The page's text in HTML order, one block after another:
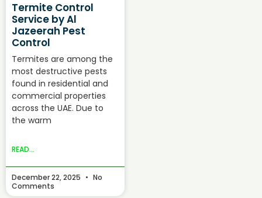
Termite Control
Service by Al
Jazeerah Pest
Control
Termites are among the
most destructive pests
found in residential and
commercial properties
across the UAE. Due to
the warm
READ...
December 22, 2025
No
Comments